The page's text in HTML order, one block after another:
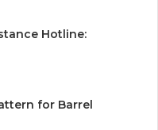
Hotline:
for Barrel